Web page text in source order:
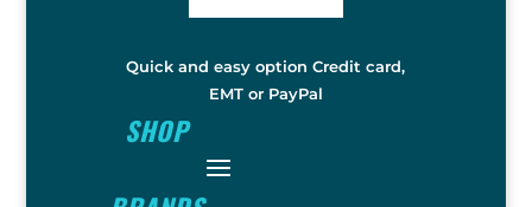
Quick and easy option Credit card,
EMT or PayPal
SHOP